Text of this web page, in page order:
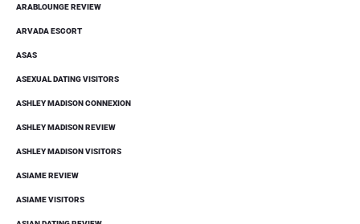
ARABLOUNGE REVIEW
ARVADA ESCORT
ASAS
ASEXUAL DATING VISITORS
ASHLEY MADISON CONNEXION
ASHLEY MADISON REVIEW
ASHLEY MADISON VISITORS
ASIAME REVIEW
ASIAME VISITORS